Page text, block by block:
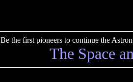
Be the first pioneers to continue the
The Space